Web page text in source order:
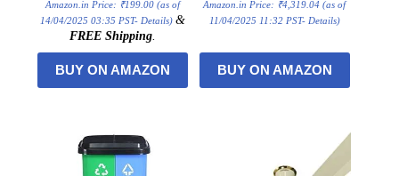
Amazon.in Price: ₹199.00(as of
14/04/2025 03:35 PST- Details) &
FREE Shipping.
BUY ON AMAZON
Amazon.in Price: ₹4,319.04 (as of
11/04/2025 11:32 PST- Details)
BUY ON AMAZON